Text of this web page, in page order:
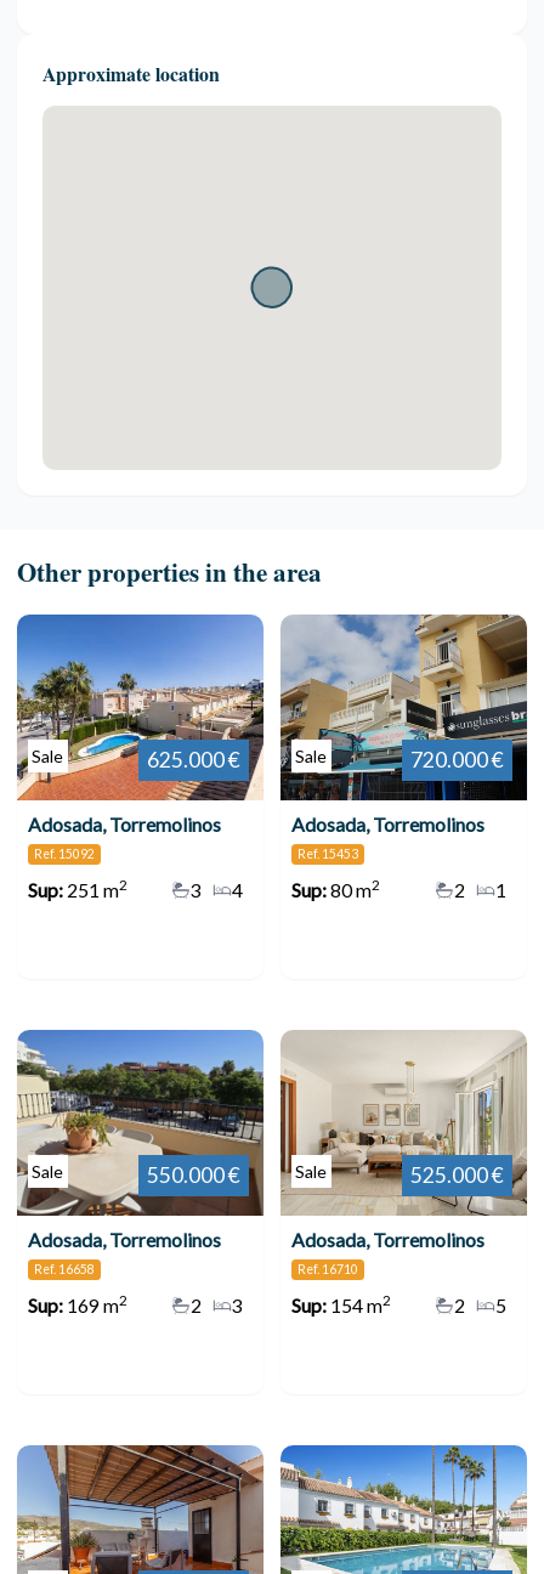
Approximate location
Other properties in the area
Sale 625.000 €
Adosada, Torremolinos
Ref. 15092
Sup:251 m2 4
3
Sale 720.000 €
Adosada, Torremolinos
Ref. 15453
Sup:80 m2 1
2
Sale 550.000 €
Adosada, Torremolinos
Ref. 16658
Sup:169 m2 3
2
Sale 525.000 €
Adosada, Torremolinos
Ref. 16710
Sup:154 m2 5
2